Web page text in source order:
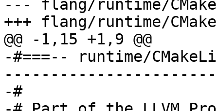
--- flang/runtime/
+++ flang/runtime/
@@ -1,15 +1,9 @@
-#===-- runtime/
-#